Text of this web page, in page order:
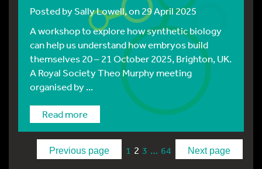
Posted bySally Lowell, on 29 April 2025
A workshop to explore how synthetic biology
can help us understand how embryos build
themselves 20 – 21 October 2025, Brighton, UK.
A Royal Society Theo Murphy meeting
organised by ...
Read more
Previous page 1 2 3 … 64 Next page